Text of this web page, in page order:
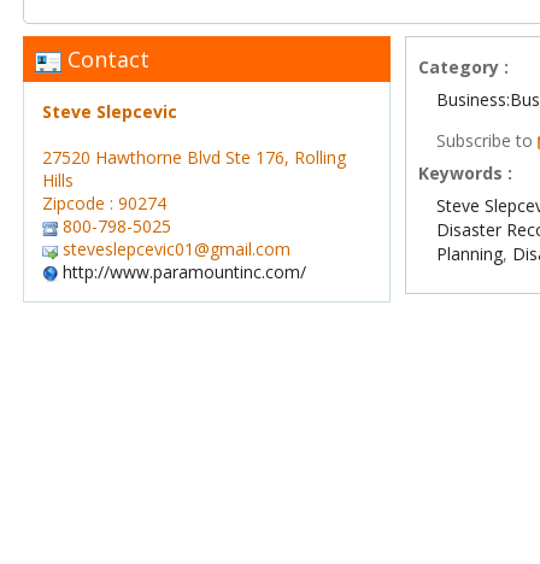
Contact
Steve Slepcevic
27520 Hawthorne Blvd Ste 176, Rolling
Hills
Zipcode : 90274
800-798-5025
steveslepcevic01@gmail.com
http://www.paramountinc.com/
Category :
Subscribe to
Keywords :
Steve
Disaster
Planning,